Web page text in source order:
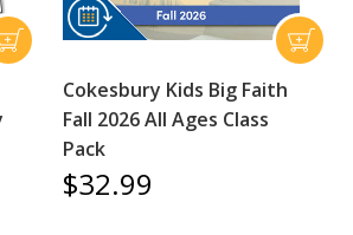
Cokesbury Kids Big Faith
Fall 2026 All Ages Class
Pack
$32.99